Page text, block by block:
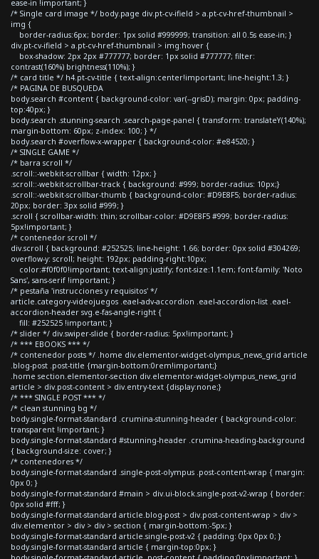
ease-in !important; }
/* Single card image */ body.page div.pt-cv-ifield > a.pt-cv-href-thumbnail >
img {
border-radius:6px; border: 1px solid #999999; transition: all 0.5s ease-in; }
div.pt-cv-ifield > a.pt-cv-href-thumbnail > img:hover {
box-shadow: 2px 2px #777777; border: 1px solid #777777; filter:
contrast(160%) brightness(110%); }
/* card title */ h4.pt-cv-title { text-align:center!important; line-height:1.3; }
/* PAGINA DE BUSQUEDA
body.search #content { background-color: var(--grisD); margin: 0px; padding-
top:40px; }
body.search .stunning-search .search-page-panel { transform: translateY(140%);
margin-bottom: 60px; z-index: 100; } */
body.search #overflow-x-wrapper { background-color: #e84520; }
/* SINGLE GAME */
/* barra scroll */
.scroll::-webkit-scrollbar { width: 12px; }
.scroll::-webkit-scrollbar-track { background: #999; border-radius: 10px;}
.scroll::-webkit-scrollbar-thumb { background-color: #D9E8F5; border-radius:
20px; border: 3px solid #999; }
.scroll { scrollbar-width: thin; scrollbar-color: #D9E8F5 #999; border-radius:
5px!important; }
/* contenedor scroll */
div.scroll { background: #252525; line-height: 1.66; border: 0px solid #304269;
overflow-y: scroll; height: 192px; padding-right:10px;
color:#f0f0f0!important; text-align:justify; font-size:1.1em; font-family: 'Noto
Sans', sans-serif !important; }
/* pestaña 'instrucciones y requisitos' */
article.category-videojuegos .eael-adv-accordion .eael-accordion-list .eael-
accordion-header svg.e-fas-angle-right {
fill: #252525 !important; }
/* slider */ div.swiper-slide { border-radius: 5px!important; }
/* *** EBOOKS *** */
/* contenedor posts */ .home div.elementor-widget-olympus_news_grid article
.blog-post .post-title {margin-bottom:0rem!important;}
.home section.elementor-section div.elementor-widget-olympus_news_grid
article > div.post-content > div.entry-text {display:none;}
/* *** SINGLE POST *** */
/* clean stunning bg */
body.single-format-standard .crumina-stunning-header { background-color:
transparent !important; }
body.single-format-standard #stunning-header .crumina-heading-background
{ background-size: cover; }
/* contenedores */
body.single-format-standard .single-post-olympus .post-content-wrap { margin:
0px 0; }
body.single-format-standard #main > div.ui-block.single-post-v2-wrap { border:
0px solid #fff; }
body.single-format-standard article.blog-post > div.post-content-wrap > div >
div.elementor > div > div > section { margin-bottom:-5px; }
body.single-format-standard article.single-post-v2 { padding: 0px 0px 0; }
body.single-format-standard article { margin-top:0px; }